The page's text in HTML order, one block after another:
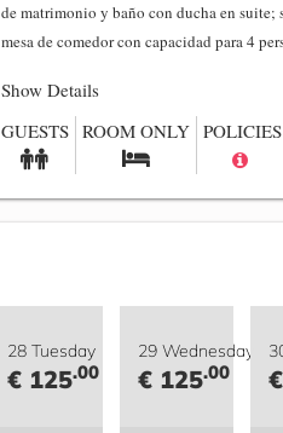
de matrimonio y baño con ducha en
mesa de comedor con capacidad para 4
Show Details
GUESTS ROOM ONLY POLICIES
28 Tuesday
€ 125.00
29 Wednesday
€ 125.00